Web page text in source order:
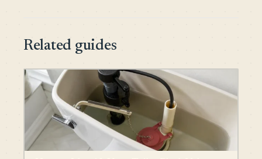
Related guides